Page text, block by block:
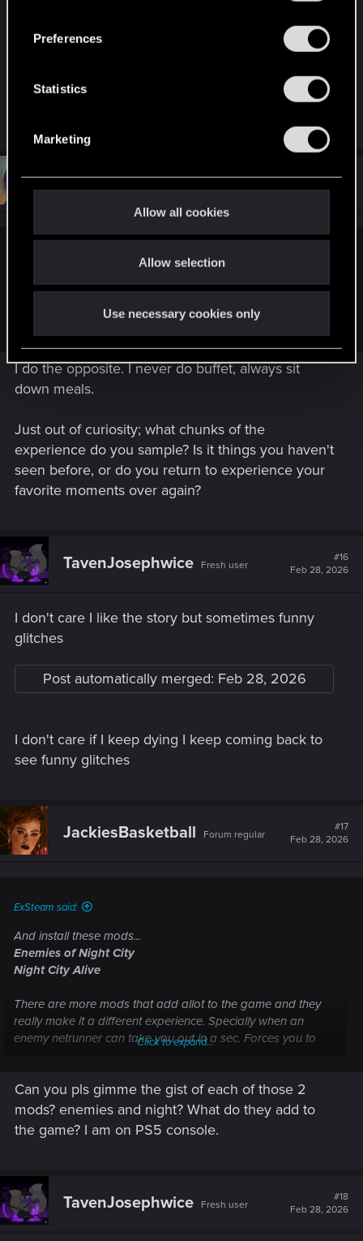
Preferences
Statistics
Marketing
Allow all cookies
Allow selection
Use necessary cookies only
Specially when an enemy netrunner can take you
out in a sec. Forces you to scan and prioritise
e
a
:
Neuronin
#15
Feb 24, 2026
I'm interested in the game, low-key, all the time. But ebbs and
chunks here and there. Buffet, not sit down meal.
I do the opposite. I never do buffet, always sit
down meals.
Just out of curiosity; what chunks of the
experience do you sample? Is it things you haven't
seen before, or do you return to experience your
favorite moments over again?
TavenJosephwice Fresh user
#16
Feb 28, 2026
I don't care I like the story but sometimes funny
glitches
Post automatically merged: Feb 28, 2026
I don't care if I keep dying I keep coming back to
see funny glitches
JackiesBasketball Forum regular
#17
Feb 28, 2026
ExSteam said:
And install these mods...
Enemies of Night City
Night City Alive
There are more mods that add allot to the game and they
really make it a different experience. Specially when an
enemy netrunner can take you out in a sec. Forces you to
Click to expand...
Can you pls gimme the gist of each of those 2
mods? enemies and night? What do they add to
the game? I am on PS5 console.
TavenJosephwice Fresh user
#18
Feb 28, 2026